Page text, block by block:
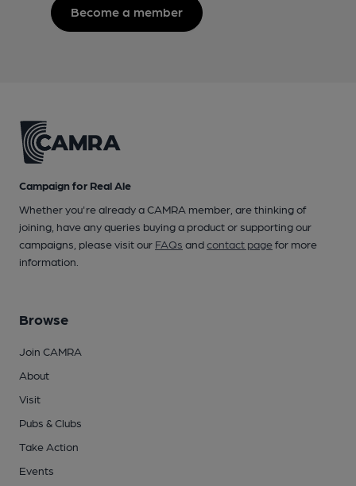
Become a member
Campaign for Real Ale
Whether you're already a CAMRA member, are thinking of
joining, have any queries buying a product or supporting our
campaigns, please visit our FAQs andcontact pagefor more
information.
Browse
Join CAMRA
About
Visit
Pubs & Clubs
Take Action
Events